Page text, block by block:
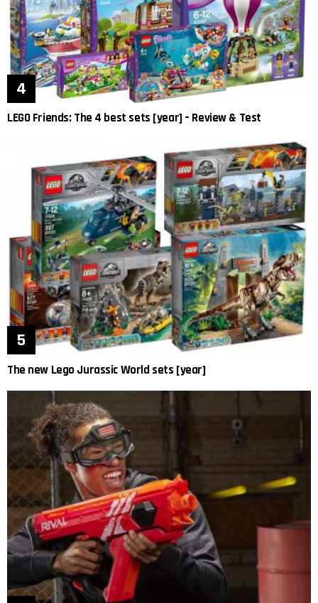
LEGO Friends: The 4 best sets [year] – Review & Test
The new Lego Jurassic World sets [year]